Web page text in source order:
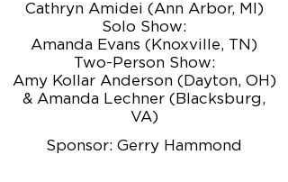
Cathryn Amidei (Ann Arbor, MI)
Solo Show:
Amanda Evans (Knoxville, TN)
Two-Person Show:
Amy Kollar Anderson (Dayton, OH)
& Amanda Lechner (Blacksburg,
VA)
Sponsor: Gerry Hammond